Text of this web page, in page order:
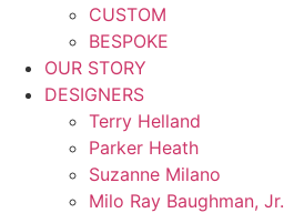
CUSTOM
BESPOKE
OUR STORY
DESIGNERS
Terry Helland
Parker Heath
Suzanne Milano
Milo Ray Baughman, Jr.